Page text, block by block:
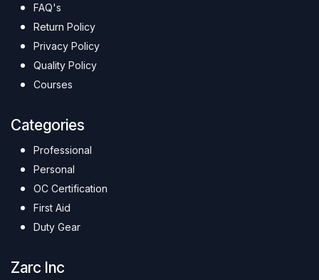
FAQ's
Return Policy
Privacy Policy
Quality Policy
Courses
Categories
Professional
Personal
OC Certification
First Aid
Duty Gear
Zarc Inc